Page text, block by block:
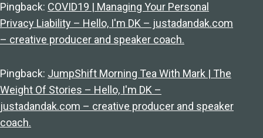
Pingback: COVID19 | Managing Your Personal
Privacy Liability – Hello, I'm DK – justadandak.com
– creative producer and speaker coach.
Pingback: JumpShift Morning Tea With Mark | The
Weight Of Stories – Hello, I'm DK –
justadandak.com – creative producer and speaker
coach.